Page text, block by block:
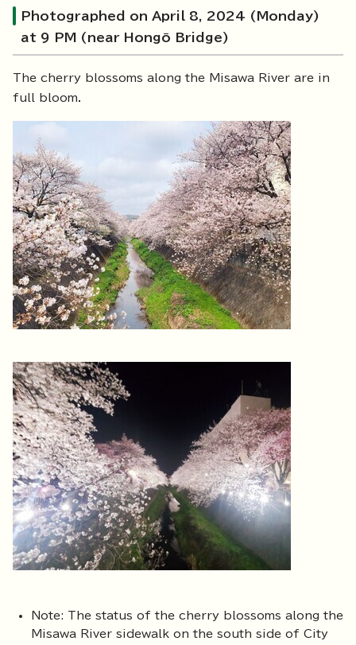
Photographed on April 8, 2024 (Monday)
at 9 PM (near Hongō Bridge)
The cherry blossoms along the Misawa River are in
full bloom.
Note: The status of the cherry blossoms along the
Misawa River sidewalk on the south side of City